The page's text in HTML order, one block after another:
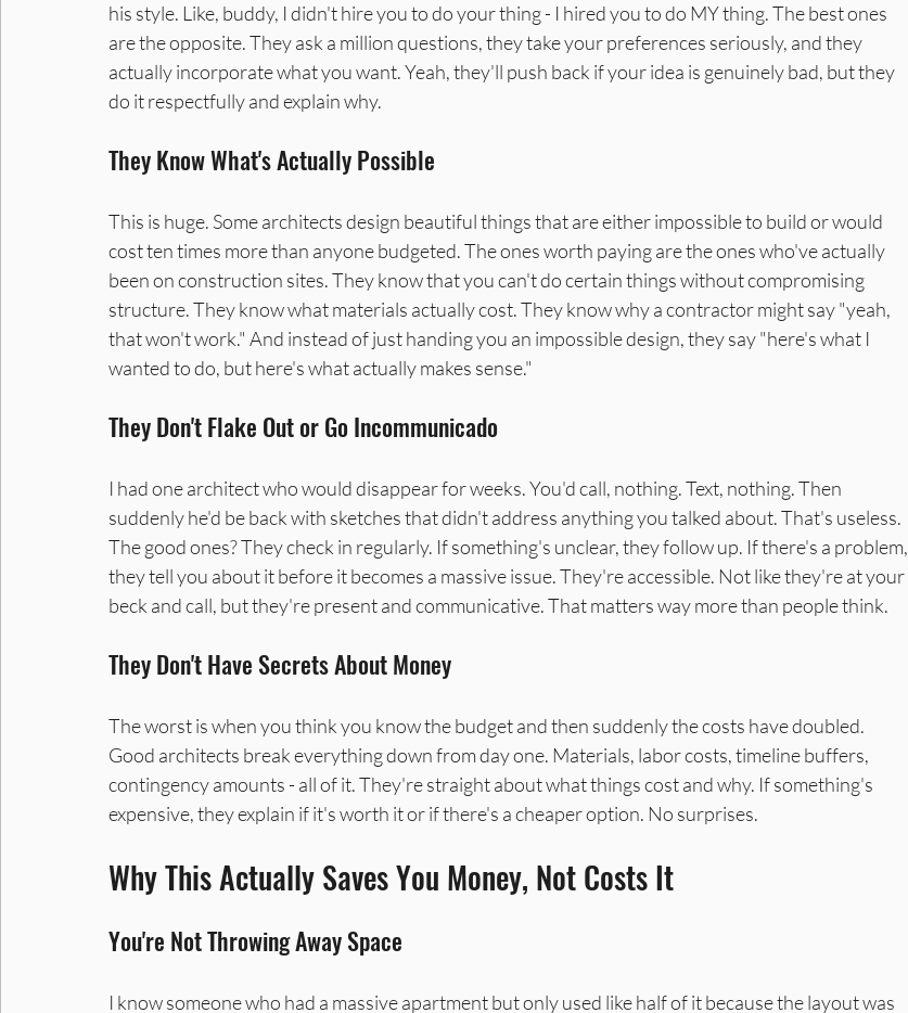
his style. Like, buddy, I didn't hire you to do your thing - I hired you to do MY thing. The best ones
are the opposite. They ask a million questions, they take your preferences seriously, and they
actually incorporate what you want. Yeah, they'll push back if your idea is genuinely bad, but they
do it respectfully and explain why.
They Know What's Actually Possible
This is huge. Some architects design beautiful things that are either impossible to build or would
cost ten times more than anyone budgeted. The ones worth paying are the ones who've actually
been on construction sites. They know that you can't do certain things without compromising
structure. They know what materials actually cost. They know why a contractor might say "yeah,
that won't work." And instead of just handing you an impossible design, they say "here's what I
wanted to do, but here's what actually makes sense."
They Don't Flake Out or Go Incommunicado
I had one architect who would disappear for weeks. You'd call, nothing. Text, nothing. Then
suddenly he'd be back with sketches that didn't address anything you talked about. That's useless.
The good ones? They check in regularly. If something's unclear, they follow up. If there's a problem,
they tell you about it before it becomes a massive issue. They're accessible. Not like they're at your
beck and call, but they're present and communicative. That matters way more than people think.
They Don't Have Secrets About Money
The worst is when you think you know the budget and then suddenly the costs have doubled.
Good architects break everything down from day one. Materials, labor costs, timeline buffers,
contingency amounts - all of it. They're straight about what things cost and why. If something's
expensive, they explain if it's worth it or if there's a cheaper option. No surprises.
Why This Actually Saves You Money, Not Costs It
You're Not Throwing Away Space
I know someone who had a massive apartment but only used like half of it because the layout was